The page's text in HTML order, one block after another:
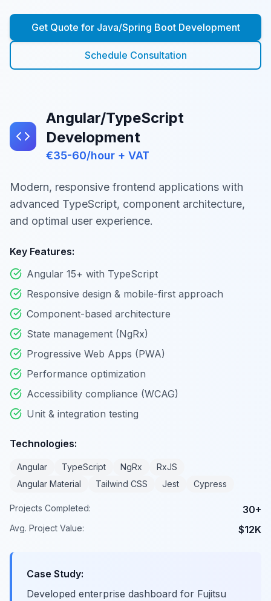
Get Quote for Java/Spring Boot Development
Schedule Consultation
Angular/TypeScript
Development
€35-60/hour + VAT
Modern, responsive frontend applications with
advanced TypeScript, component architecture,
and optimal user experience.
Key Features:
Angular 15+ with TypeScript
Responsive design & mobile-first approach
Component-based architecture
State management (NgRx)
Progressive Web Apps (PWA)
Performance optimization
Accessibility compliance (WCAG)
Unit & integration testing
Technologies:
Angular TypeScript NgRx
RxJS
Angular Material
Tailwind CSS Jest Cypress
Projects Completed: 30+
Avg. Project Value: $12K
Case Study:
Developed enterprise dashboard for Fujitsu